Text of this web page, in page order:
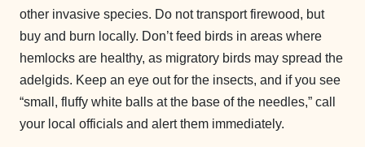
other invasive species. Do not transport firewood, but
buy and burn locally. Don’t feed birds in areas where
hemlocks are healthy, as migratory birds may spread the
adelgids. Keep an eye out for the insects, and if you see
“small, fluffy white balls at the base of the needles,” call
your local officials and alert them immediately.